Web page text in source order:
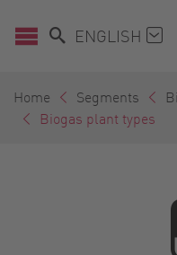
ENGLISH
Home Segments
Biogas plant types